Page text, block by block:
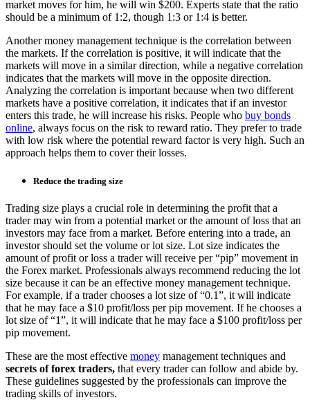
market moves for him, he will win $200. Experts state that the ratio
should be a minimum of 1:2, though 1:3 or 1:4 is better.
Another money management technique is the correlation between
the markets. If the correlation is positive, it will indicate that the
markets will move in a similar direction, while a negative correlation
indicates that the markets will move in the opposite direction.
Analyzing the correlation is important because when two different
markets have a positive correlation, it indicates that if an investor
enters this trade, he will increase his risks. People who buy bonds
online, always focus on the risk to reward ratio. They prefer to trade
with low risk where the potential reward factor is very high. Such an
approach helps them to cover their losses.
Reduce the trading size
Trading size plays a crucial role in determining the profit that a
trader may win from a potential market or the amount of loss that an
investors may face from a market. Before entering into a trade, an
investor should set the volume or lot size. Lot size indicates the
amount of profit or loss a trader will receive per “pip” movement in
the Forex market. Professionals always recommend reducing the lot
size because it can be an effective money management technique.
For example, if a trader chooses a lot size of “0.1”, it will indicate
that he may face a $10 profit/loss per pip movement. If he chooses a
lot size of “1”, it will indicate that he may face a $100 profit/loss per
pip movement.
These are the most effective money management techniques and
secrets of forex traders, that every trader can follow and abide by.
These guidelines suggested by the professionals can improve the
trading skills of investors.